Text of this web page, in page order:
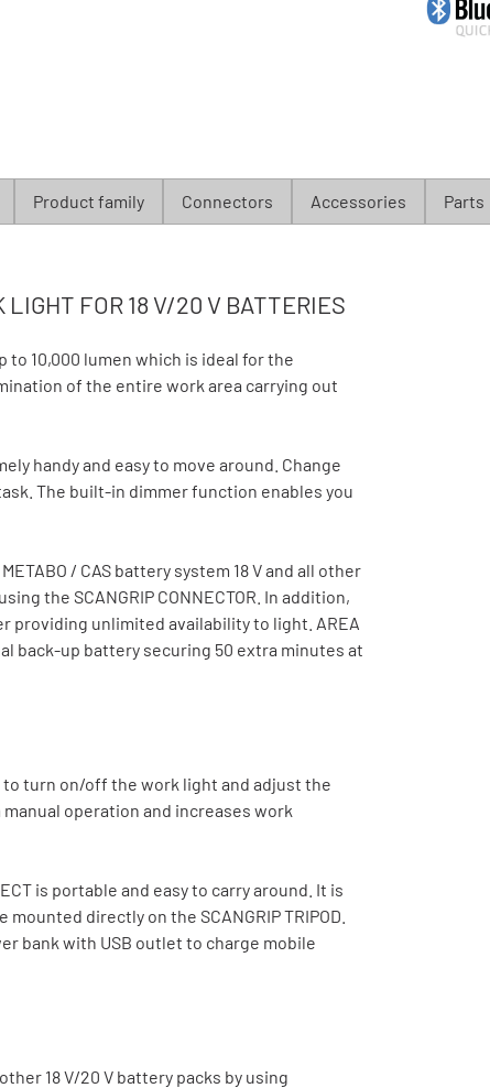
Product family Connectors Accessories Parts
FOR 18 V/20 V BATTERIES
to 10,000 lumen which is ideal for the
of the entire work area carrying out
handy and easy to move around. Change
The built-in dimmer function enables you
/ CAS battery system 18 V and all other
the SCANGRIP CONNECTOR. In addition,
providing unlimited availability to light. AREA
back-up battery securing 50 extra minutes at
turn on/off the work light and adjust the
operation and increases work
is portable and easy to carry around. It is
directly on the SCANGRIP TRIPOD.
bank with USB outlet to charge mobile
18 V/20 V battery packs by using